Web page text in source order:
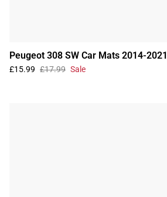
Peugeot 308 SW Car Mats 2014-2021
£15.99 £17.99 Sale